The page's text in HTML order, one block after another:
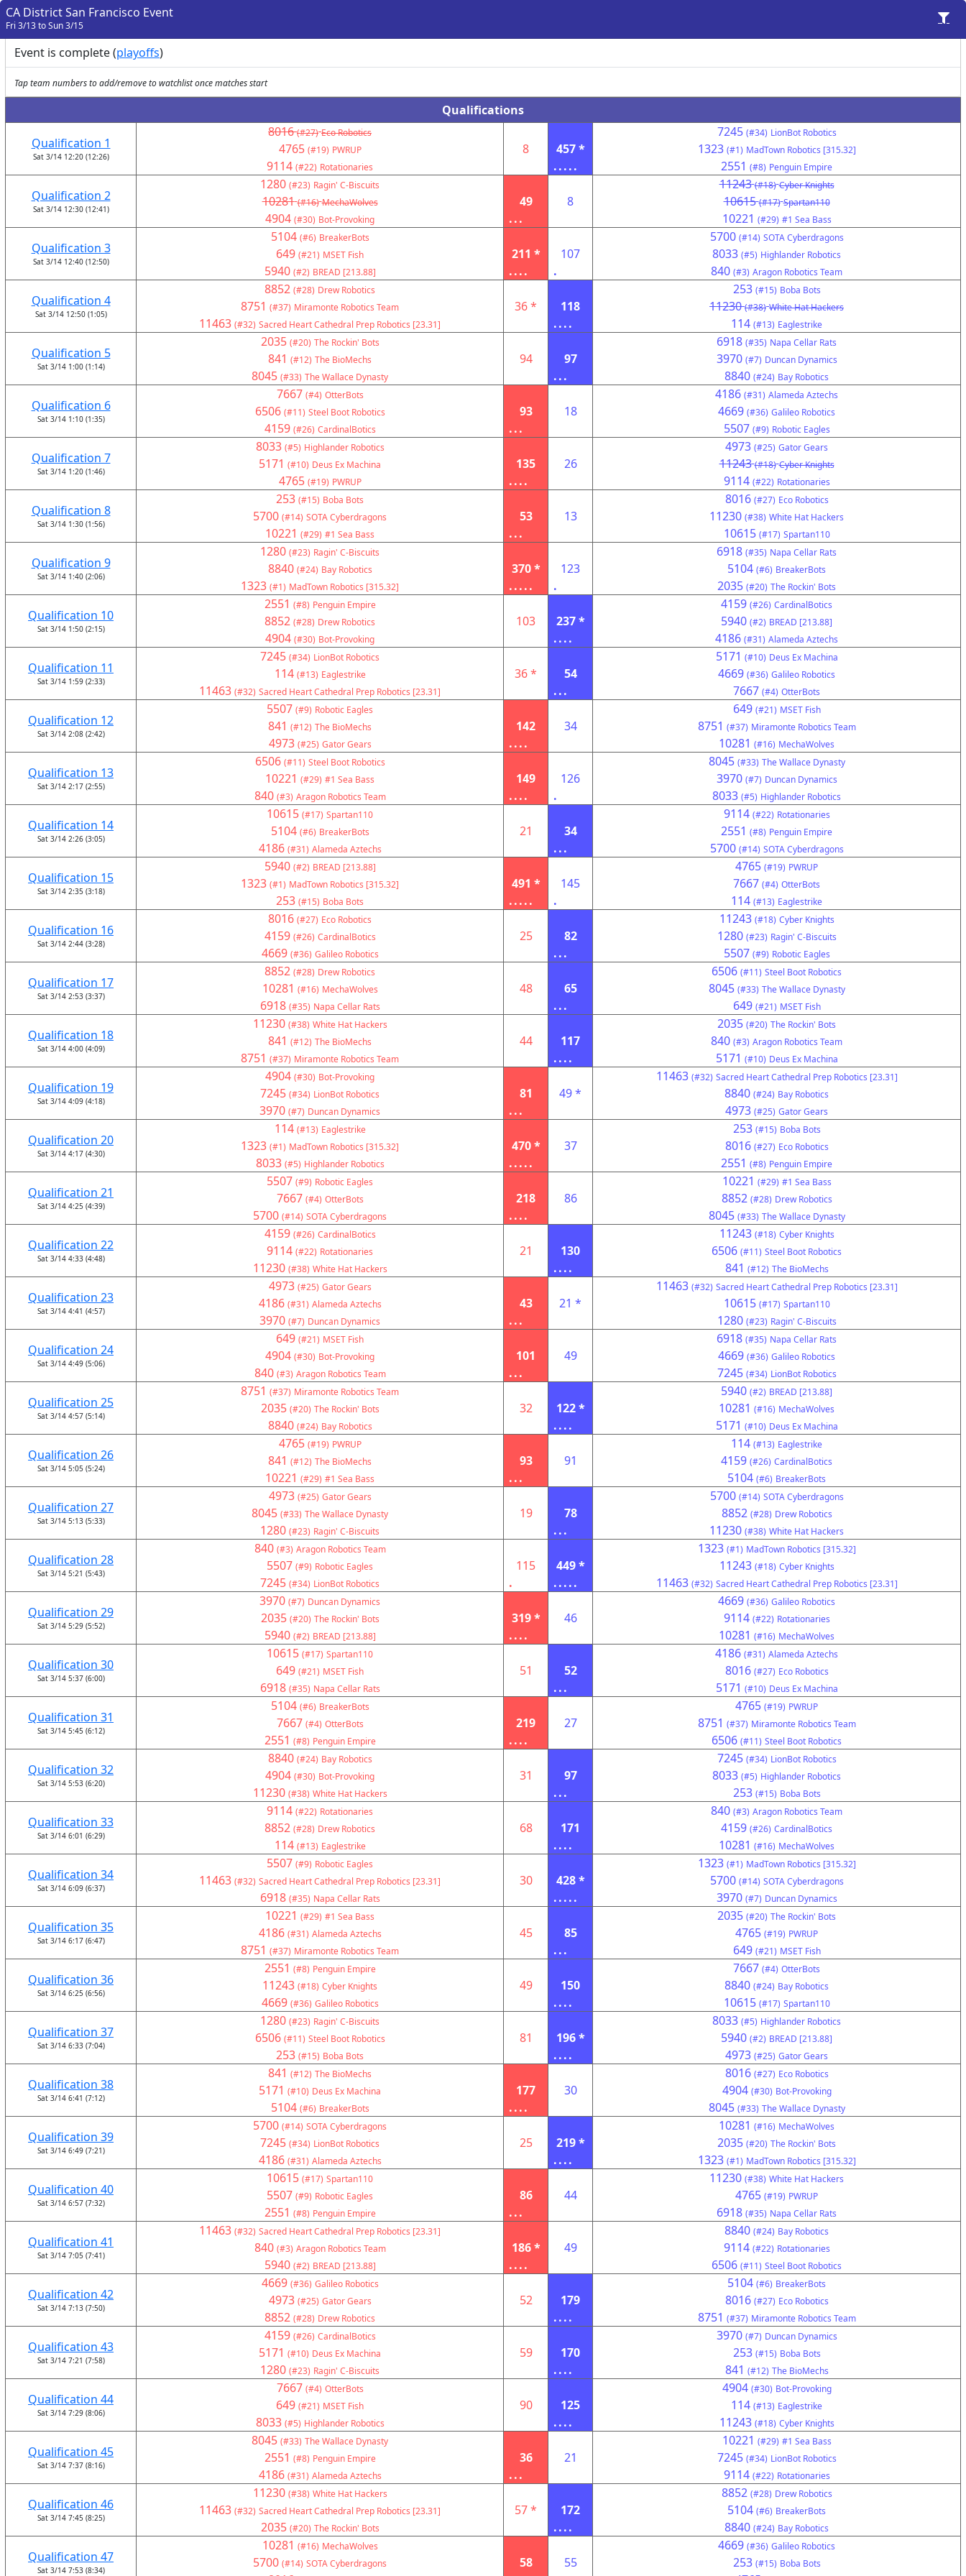
CA District San Francisco Event
Fri 3/13 to Sun 3/15
Event is complete (playoffs)
Tap team numbers to add/remove to watchlist once matches start
Qualifications
Qualification 1
Sat 3/14 12:20 (12:26)
8016 (#27) Eco Robotics
4765 (#19) PWRUP
9114 (#22) Rotationaries
8
457 *
.....
7245 (#34) LionBot Robotics
1323 (#1) MadTown Robotics [315.32]
2551 (#8) Penguin Empire
Qualification 2
Sat 3/14 12:30 (12:41)
1280 (#23) Ragin' C-Biscuits
10281 (#16) MechaWolves
4904 (#30) Bot-Provoking
49
...
8
11243 (#18) Cyber Knights
10615 (#17) Spartan110
10221 (#29) #1 Sea Bass
Qualification 3
Sat 3/14 12:40 (12:50)
5104 (#6) BreakerBots
649 (#21) MSET Fish
5940 (#2) BREAD [213.88]
211 *
....
107
.
5700 (#14) SOTA Cyberdragons
8033 (#5) Highlander Robotics
840 (#3) Aragon Robotics Team
Qualification 4
Sat 3/14 12:50 (1:05)
8852 (#28) Drew Robotics
8751 (#37) Miramonte Robotics Team
11463 (#32) Sacred Heart Cathedral Prep Robotics [23.31]
36 *
118
....
253 (#15) Boba Bots
11230 (#38) White Hat Hackers
114 (#13) Eaglestrike
Qualification 5
Sat 3/14 1:00 (1:14)
2035 (#20) The Rockin' Bots
841 (#12) The BioMechs
8045 (#33) The Wallace Dynasty
94
97
...
6918 (#35) Napa Cellar Rats
3970 (#7) Duncan Dynamics
8840 (#24) Bay Robotics
Qualification 6
Sat 3/14 1:10 (1:35)
7667 (#4) OtterBots
6506 (#11) Steel Boot Robotics
4159 (#26) CardinalBotics
93
...
18
4186 (#31) Alameda Aztechs
4669 (#36) Galileo Robotics
5507 (#9) Robotic Eagles
Qualification 7
Sat 3/14 1:20 (1:46)
8033 (#5) Highlander Robotics
5171 (#10) Deus Ex Machina
4765 (#19) PWRUP
135
....
26
4973 (#25) Gator Gears
11243 (#18) Cyber Knights
9114 (#22) Rotationaries
Qualification 8
Sat 3/14 1:30 (1:56)
253 (#15) Boba Bots
5700 (#14) SOTA Cyberdragons
10221 (#29) #1 Sea Bass
53
...
13
8016 (#27) Eco Robotics
11230 (#38) White Hat Hackers
10615 (#17) Spartan110
Qualification 9
Sat 3/14 1:40 (2:06)
1280 (#23) Ragin' C-Biscuits
8840 (#24) Bay Robotics
1323 (#1) MadTown Robotics [315.32]
370 *
.....
123
.
6918 (#35) Napa Cellar Rats
5104 (#6) BreakerBots
2035 (#20) The Rockin' Bots
Qualification 10
Sat 3/14 1:50 (2:15)
2551 (#8) Penguin Empire
8852 (#28) Drew Robotics
4904 (#30) Bot-Provoking
103
237 *
....
4159 (#26) CardinalBotics
5940 (#2) BREAD [213.88]
4186 (#31) Alameda Aztechs
Qualification 11
Sat 3/14 1:59 (2:33)
7245 (#34) LionBot Robotics
114 (#13) Eaglestrike
11463 (#32) Sacred Heart Cathedral Prep Robotics [23.31]
36 *
54
...
5171 (#10) Deus Ex Machina
4669 (#36) Galileo Robotics
7667 (#4) OtterBots
Qualification 12
Sat 3/14 2:08 (2:42)
5507 (#9) Robotic Eagles
841 (#12) The BioMechs
4973 (#25) Gator Gears
142
....
34
649 (#21) MSET Fish
8751 (#37) Miramonte Robotics Team
10281 (#16) MechaWolves
Qualification 13
Sat 3/14 2:17 (2:55)
6506 (#11) Steel Boot Robotics
10221 (#29) #1 Sea Bass
840 (#3) Aragon Robotics Team
149
....
126
.
8045 (#33) The Wallace Dynasty
3970 (#7) Duncan Dynamics
8033 (#5) Highlander Robotics
Qualification 14
Sat 3/14 2:26 (3:05)
10615 (#17) Spartan110
5104 (#6) BreakerBots
4186 (#31) Alameda Aztechs
21
34
...
9114 (#22) Rotationaries
2551 (#8) Penguin Empire
5700 (#14) SOTA Cyberdragons
Qualification 15
Sat 3/14 2:35 (3:18)
5940 (#2) BREAD [213.88]
1323 (#1) MadTown Robotics [315.32]
253 (#15) Boba Bots
491 *
.....
145
.
4765 (#19) PWRUP
7667 (#4) OtterBots
114 (#13) Eaglestrike
Qualification 16
Sat 3/14 2:44 (3:28)
8016 (#27) Eco Robotics
4159 (#26) CardinalBotics
4669 (#36) Galileo Robotics
25
82
...
11243 (#18) Cyber Knights
1280 (#23) Ragin' C-Biscuits
5507 (#9) Robotic Eagles
Qualification 17
Sat 3/14 2:53 (3:37)
8852 (#28) Drew Robotics
10281 (#16) MechaWolves
6918 (#35) Napa Cellar Rats
48
65
...
6506 (#11) Steel Boot Robotics
8045 (#33) The Wallace Dynasty
649 (#21) MSET Fish
Qualification 18
Sat 3/14 4:00 (4:09)
11230 (#38) White Hat Hackers
841 (#12) The BioMechs
8751 (#37) Miramonte Robotics Team
44
117
....
2035 (#20) The Rockin' Bots
840 (#3) Aragon Robotics Team
5171 (#10) Deus Ex Machina
Qualification 19
Sat 3/14 4:09 (4:18)
4904 (#30) Bot-Provoking
7245 (#34) LionBot Robotics
3970 (#7) Duncan Dynamics
81
...
49 *
11463 (#32) Sacred Heart Cathedral Prep Robotics [23.31]
8840 (#24) Bay Robotics
4973 (#25) Gator Gears
Qualification 20
Sat 3/14 4:17 (4:30)
114 (#13) Eaglestrike
1323 (#1) MadTown Robotics [315.32]
8033 (#5) Highlander Robotics
470 *
.....
37
253 (#15) Boba Bots
8016 (#27) Eco Robotics
2551 (#8) Penguin Empire
Qualification 21
Sat 3/14 4:25 (4:39)
5507 (#9) Robotic Eagles
7667 (#4) OtterBots
5700 (#14) SOTA Cyberdragons
218
....
86
10221 (#29) #1 Sea Bass
8852 (#28) Drew Robotics
8045 (#33) The Wallace Dynasty
Qualification 22
Sat 3/14 4:33 (4:48)
4159 (#26) CardinalBotics
9114 (#22) Rotationaries
11230 (#38) White Hat Hackers
21
130
....
11243 (#18) Cyber Knights
6506 (#11) Steel Boot Robotics
841 (#12) The BioMechs
Qualification 23
Sat 3/14 4:41 (4:57)
4973 (#25) Gator Gears
4186 (#31) Alameda Aztechs
3970 (#7) Duncan Dynamics
43
...
21 *
11463 (#32) Sacred Heart Cathedral Prep Robotics [23.31]
10615 (#17) Spartan110
1280 (#23) Ragin' C-Biscuits
Qualification 24
Sat 3/14 4:49 (5:06)
649 (#21) MSET Fish
4904 (#30) Bot-Provoking
840 (#3) Aragon Robotics Team
101
...
49
6918 (#35) Napa Cellar Rats
4669 (#36) Galileo Robotics
7245 (#34) LionBot Robotics
Qualification 25
Sat 3/14 4:57 (5:14)
8751 (#37) Miramonte Robotics Team
2035 (#20) The Rockin' Bots
8840 (#24) Bay Robotics
32
122 *
....
5940 (#2) BREAD [213.88]
10281 (#16) MechaWolves
5171 (#10) Deus Ex Machina
Qualification 26
Sat 3/14 5:05 (5:24)
4765 (#19) PWRUP
841 (#12) The BioMechs
10221 (#29) #1 Sea Bass
93
...
91
114 (#13) Eaglestrike
4159 (#26) CardinalBotics
5104 (#6) BreakerBots
Qualification 27
Sat 3/14 5:13 (5:33)
4973 (#25) Gator Gears
8045 (#33) The Wallace Dynasty
1280 (#23) Ragin' C-Biscuits
19
78
...
5700 (#14) SOTA Cyberdragons
8852 (#28) Drew Robotics
11230 (#38) White Hat Hackers
Qualification 28
Sat 3/14 5:21 (5:43)
840 (#3) Aragon Robotics Team
5507 (#9) Robotic Eagles
7245 (#34) LionBot Robotics
115
.
449 *
.....
1323 (#1) MadTown Robotics [315.32]
11243 (#18) Cyber Knights
11463 (#32) Sacred Heart Cathedral Prep Robotics [23.31]
Qualification 29
Sat 3/14 5:29 (5:52)
3970 (#7) Duncan Dynamics
2035 (#20) The Rockin' Bots
5940 (#2) BREAD [213.88]
319 *
....
46
4669 (#36) Galileo Robotics
9114 (#22) Rotationaries
10281 (#16) MechaWolves
Qualification 30
Sat 3/14 5:37 (6:00)
10615 (#17) Spartan110
649 (#21) MSET Fish
6918 (#35) Napa Cellar Rats
51
52
...
4186 (#31) Alameda Aztechs
8016 (#27) Eco Robotics
5171 (#10) Deus Ex Machina
Qualification 31
Sat 3/14 5:45 (6:12)
5104 (#6) BreakerBots
7667 (#4) OtterBots
2551 (#8) Penguin Empire
219
....
27
4765 (#19) PWRUP
8751 (#37) Miramonte Robotics Team
6506 (#11) Steel Boot Robotics
Qualification 32
Sat 3/14 5:53 (6:20)
8840 (#24) Bay Robotics
4904 (#30) Bot-Provoking
11230 (#38) White Hat Hackers
31
97
...
7245 (#34) LionBot Robotics
8033 (#5) Highlander Robotics
253 (#15) Boba Bots
Qualification 33
Sat 3/14 6:01 (6:29)
9114 (#22) Rotationaries
8852 (#28) Drew Robotics
114 (#13) Eaglestrike
68
171
....
840 (#3) Aragon Robotics Team
4159 (#26) CardinalBotics
10281 (#16) MechaWolves
Qualification 34
Sat 3/14 6:09 (6:37)
5507 (#9) Robotic Eagles
11463 (#32) Sacred Heart Cathedral Prep Robotics [23.31]
6918 (#35) Napa Cellar Rats
30
428 *
.....
1323 (#1) MadTown Robotics [315.32]
5700 (#14) SOTA Cyberdragons
3970 (#7) Duncan Dynamics
Qualification 35
Sat 3/14 6:17 (6:47)
10221 (#29) #1 Sea Bass
4186 (#31) Alameda Aztechs
8751 (#37) Miramonte Robotics Team
45
85
...
2035 (#20) The Rockin' Bots
4765 (#19) PWRUP
649 (#21) MSET Fish
Qualification 36
Sat 3/14 6:25 (6:56)
2551 (#8) Penguin Empire
11243 (#18) Cyber Knights
4669 (#36) Galileo Robotics
49
150
....
7667 (#4) OtterBots
8840 (#24) Bay Robotics
10615 (#17) Spartan110
Qualification 37
Sat 3/14 6:33 (7:04)
1280 (#23) Ragin' C-Biscuits
6506 (#11) Steel Boot Robotics
253 (#15) Boba Bots
81
196 *
....
8033 (#5) Highlander Robotics
5940 (#2) BREAD [213.88]
4973 (#25) Gator Gears
Qualification 38
Sat 3/14 6:41 (7:12)
841 (#12) The BioMechs
5171 (#10) Deus Ex Machina
5104 (#6) BreakerBots
177
....
30
8016 (#27) Eco Robotics
4904 (#30) Bot-Provoking
8045 (#33) The Wallace Dynasty
Qualification 39
Sat 3/14 6:49 (7:21)
5700 (#14) SOTA Cyberdragons
7245 (#34) LionBot Robotics
4186 (#31) Alameda Aztechs
25
219 *
....
10281 (#16) MechaWolves
2035 (#20) The Rockin' Bots
1323 (#1) MadTown Robotics [315.32]
Qualification 40
Sat 3/14 6:57 (7:32)
10615 (#17) Spartan110
5507 (#9) Robotic Eagles
2551 (#8) Penguin Empire
86
...
44
11230 (#38) White Hat Hackers
4765 (#19) PWRUP
6918 (#35) Napa Cellar Rats
Qualification 41
Sat 3/14 7:05 (7:41)
11463 (#32) Sacred Heart Cathedral Prep Robotics [23.31]
840 (#3) Aragon Robotics Team
5940 (#2) BREAD [213.88]
186 *
....
49
8840 (#24) Bay Robotics
9114 (#22) Rotationaries
6506 (#11) Steel Boot Robotics
Qualification 42
Sat 3/14 7:13 (7:50)
4669 (#36) Galileo Robotics
4973 (#25) Gator Gears
8852 (#28) Drew Robotics
52
179
....
5104 (#6) BreakerBots
8016 (#27) Eco Robotics
8751 (#37) Miramonte Robotics Team
Qualification 43
Sat 3/14 7:21 (7:58)
4159 (#26) CardinalBotics
5171 (#10) Deus Ex Machina
1280 (#23) Ragin' C-Biscuits
59
170
....
3970 (#7) Duncan Dynamics
253 (#15) Boba Bots
841 (#12) The BioMechs
Qualification 44
Sat 3/14 7:29 (8:06)
7667 (#4) OtterBots
649 (#21) MSET Fish
8033 (#5) Highlander Robotics
90
125
....
4904 (#30) Bot-Provoking
114 (#13) Eaglestrike
11243 (#18) Cyber Knights
Qualification 45
Sat 3/14 7:37 (8:16)
8045 (#33) The Wallace Dynasty
2551 (#8) Penguin Empire
4186 (#31) Alameda Aztechs
36
...
21
10221 (#29) #1 Sea Bass
7245 (#34) LionBot Robotics
9114 (#22) Rotationaries
Qualification 46
Sat 3/14 7:45 (8:25)
11230 (#38) White Hat Hackers
11463 (#32) Sacred Heart Cathedral Prep Robotics [23.31]
2035 (#20) The Rockin' Bots
57 *
172
....
8852 (#28) Drew Robotics
5104 (#6) BreakerBots
8840 (#24) Bay Robotics
Qualification 47
Sat 3/14 7:53 (8:34)
10281 (#16) MechaWolves
5700 (#14) SOTA Cyberdragons
58
55
4669 (#36) Galileo Robotics
253 (#15) Boba Bots